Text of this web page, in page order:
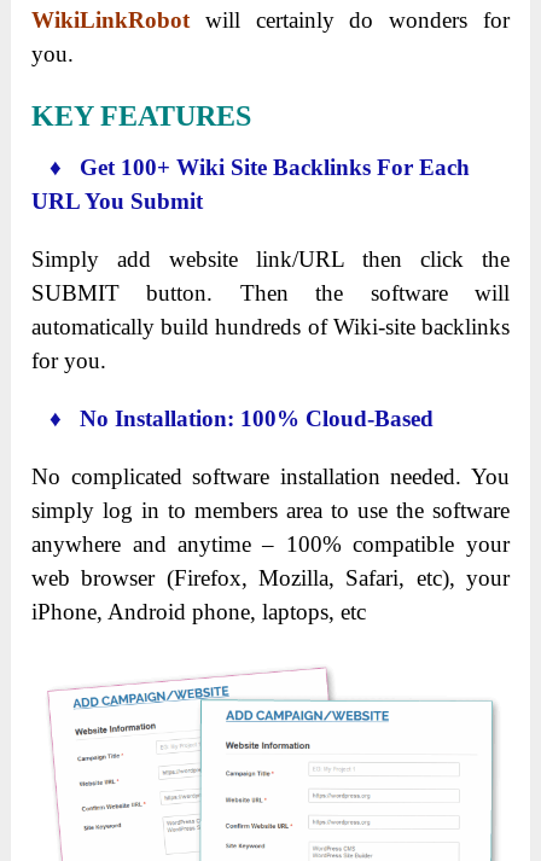
WikiLinkRobot will certainly do wonders for
you.
KEY FEATURES
♦ Get 100+ Wiki Site Backlinks For Each
URL You Submit
Simply add website link/URL then click the
SUBMIT button. Then the software will
automatically build hundreds of Wiki-site backlinks
for you.
♦ No Installation: 100% Cloud-Based
No complicated software installation needed. You
simply log in to members area to use the software
anywhere and anytime – 100% compatible your
web browser (Firefox, Mozilla, Safari, etc), your
iPhone, Android phone, laptops, etc